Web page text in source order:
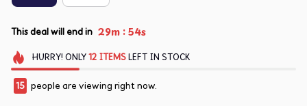
This deal will end in 29m :54s
HURRY! ONLY12 ITEMSLEFT IN STOCK
15 people are viewing right now.